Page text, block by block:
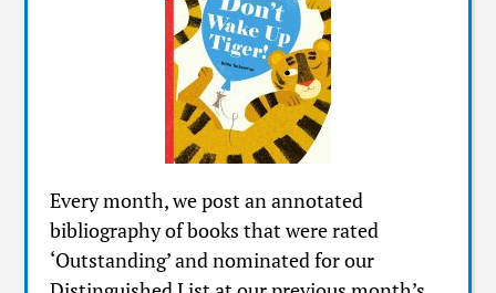
Every month, we post an annotated
bibliography of books that were rated
‘Outstanding’ and nominated for our